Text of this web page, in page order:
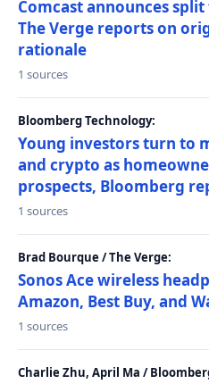
Comcast announces
The Verge reports on
rationale
1 sources
Bloomberg Technology:
Young investors turn to
and crypto as
prospects, Bloomberg
1 sources
Brad Bourque / The Verge:
Sonos Ace wireless
Amazon, Best Buy, and
1 sources
Charlie Zhu, April Ma /